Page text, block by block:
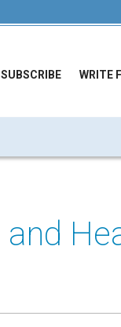
SUBSCRIBE WRITE